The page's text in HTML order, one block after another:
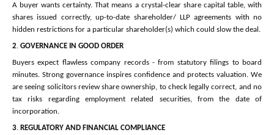
A buyer wants certainty. That means a crystal-clear share capital table, with
shares issued correctly, up-to-date shareholder/ LLP agreements with no
hidden restrictions for a particular shareholder(s) which could slow the deal.
2. GOVERNANCE IN GOOD ORDER
Buyers expect flawless company records - from statutory filings to board
minutes. Strong governance inspires confidence and protects valuation. We
are seeing solicitors review share ownership, to check legally correct, and no
tax risks regarding employment related securities, from the date of
incorporation.
3. REGULATORY AND FINANCIAL COMPLIANCE